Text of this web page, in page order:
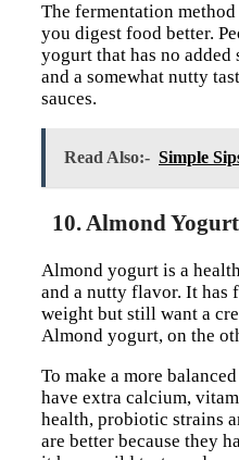
The fermentation
you digest food better.
yogurt that has no added
and a somewhat nutty
sauces.
Read Also:- Simple
10. Almond Yogurt
Almond yogurt is a
and a nutty flavor. It has
weight but still want a
Almond yogurt, on the
To make a more
have extra calcium,
health, probiotic strains
are better because they